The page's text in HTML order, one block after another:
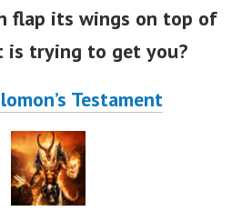
flap its wings on top of
trying to get you?
Testament